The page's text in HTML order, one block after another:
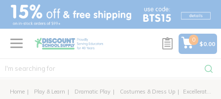
text.skipToContent
text.skipToNavigation
0
$0.00
Home Play & Learn Dramatic Play Costumes & Dress Up Excellerations® Explorer Classic Career Costume